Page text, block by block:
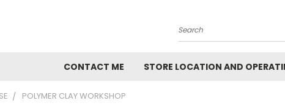
Search
CONTACT ME STORE LOCATION AND
POLYMER CLAY WORKSHOP